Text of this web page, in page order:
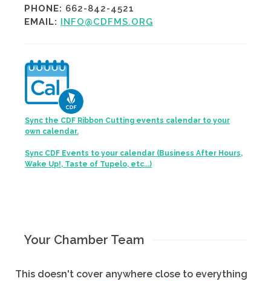
PHONE: 662-842-4521
EMAIL: INFO@CDFMS.ORG
Sync the CDF Ribbon Cutting events calendar to your
own calendar.
Sync CDF Events to your calendar (Business After Hours,
Wake Up!, Taste of Tupelo, etc...)
Your Chamber Team
This doesn't cover anywhere close to everything